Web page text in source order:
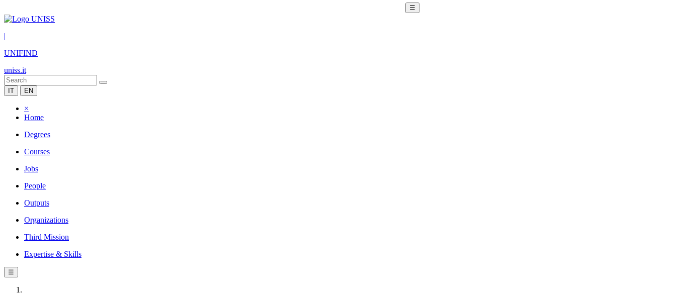
☰
|
UNIFIND
uniss.it
IT EN
×
Home
Degrees
Courses
Jobs
People
Outputs
Organizations
Third Mission
Expertise & Skills
☰